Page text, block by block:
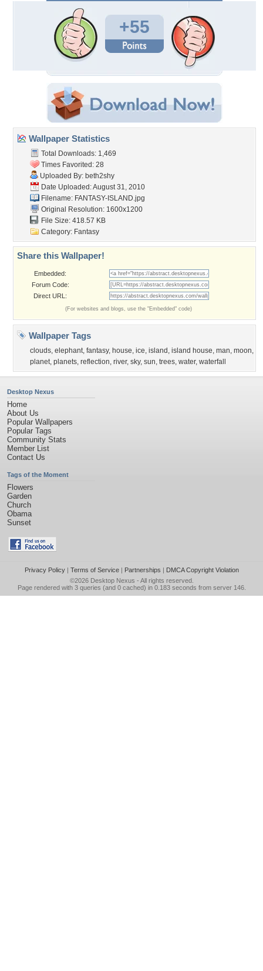
+55
Wallpaper Statistics
Total Downloads: 1,469
Times Favorited: 28
Uploaded By: beth2shy
Date Uploaded: August 31, 2010
Filename: FANTASY-ISLAND.jpg
Original Resolution: 1600x1200
File Size: 418.57 KB
Category: Fantasy
Share this Wallpaper!
Embedded:
Forum Code:
Direct URL:
(For websites and blogs, use the "Embedded" code)
Wallpaper Tags
clouds, elephant, fantasy, house, ice, island , island house, man, moon,
planet, planets, reflection, river, sky, sun, trees, water, waterfall
Desktop Nexus
Home
About Us
Popular Wallpapers
Popular Tags
Community Stats
Member List
Contact Us
Tags of the Moment
Flowers
Garden
Church
Obama
Sunset
Privacy Policy| Terms of Service| Partnerships | DMCA Copyright Violation
©2026 Desktop Nexus - All rights reserved.
Page rendered with 3 queries (and 0 cached) in 0.183 seconds from server 146.